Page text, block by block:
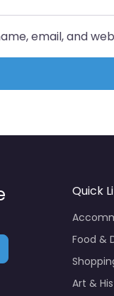
email, and
Quick
Food &
Art &